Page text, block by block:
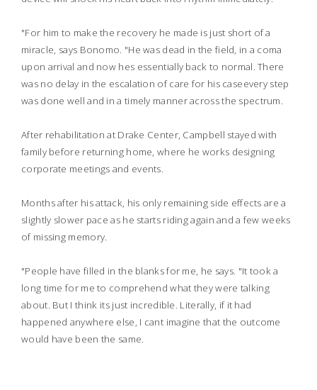
"For him to make the recovery he made is just short of a
miracle, says Bonomo. "He was dead in the field, in a coma
upon arrival and now hes essentially back to normal. There
was no delay in the escalation of care for his caseevery step
was done well and in a timely manner across the spectrum.
After rehabilitation at Drake Center, Campbell stayed with
family before returning home, where he works designing
corporate meetings and events.
Months after his attack, his only remaining side effects are a
slightly slower pace as he starts riding again and a few weeks
of missing memory.
"People have filled in the blanks for me, he says. "It took a
long time for me to comprehend what they were talking
about. But I think its just incredible. Literally, if it had
happened anywhere else, I cant imagine that the outcome
would have been the same.